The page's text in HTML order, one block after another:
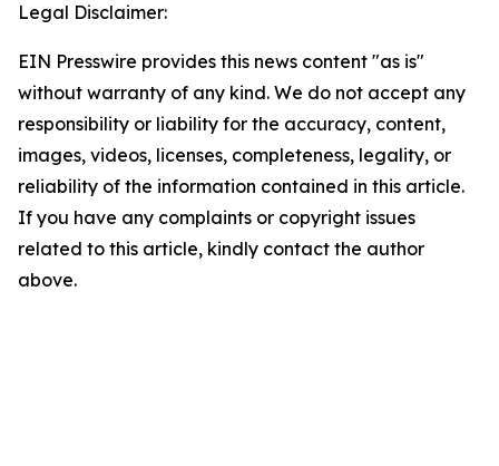
Legal Disclaimer:
EIN Presswire provides this news content "as is"
without warranty of any kind. We do not accept any
responsibility or liability for the accuracy, content,
images, videos, licenses, completeness, legality, or
reliability of the information contained in this article.
If you have any complaints or copyright issues
related to this article, kindly contact the author
above.